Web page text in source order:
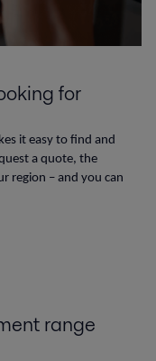
for
it easy to find and
a quote, the
region – and you can
range